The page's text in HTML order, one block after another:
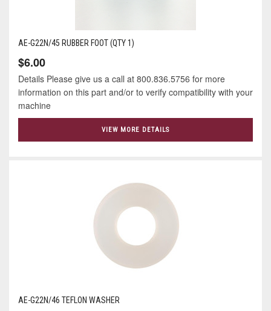
AE-G22N/45 RUBBER FOOT (QTY 1)
$6.00
Details Please give us a call at 800.836.5756 for more
information on this part and/or to verify compatibility with your
machine
VIEW MORE DETAILS
AE-G22N/46 TEFLON WASHER